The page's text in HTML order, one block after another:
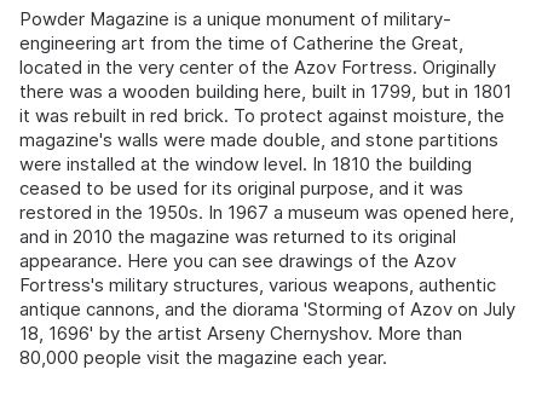
Powder Magazine is a unique monument of military-
engineering art from the time of Catherine the Great,
located in the very center of the Azov Fortress. Originally
there was a wooden building here, built in 1799, but in 1801
it was rebuilt in red brick. To protect against moisture, the
magazine's walls were made double, and stone partitions
were installed at the window level. In 1810 the building
ceased to be used for its original purpose, and it was
restored in the 1950s. In 1967 a museum was opened here,
and in 2010 the magazine was returned to its original
appearance. Here you can see drawings of the Azov
Fortress's military structures, various weapons, authentic
antique cannons, and the diorama 'Storming of Azov on July
18, 1696' by the artist Arseny Chernyshov. More than
80,000 people visit the magazine each year.